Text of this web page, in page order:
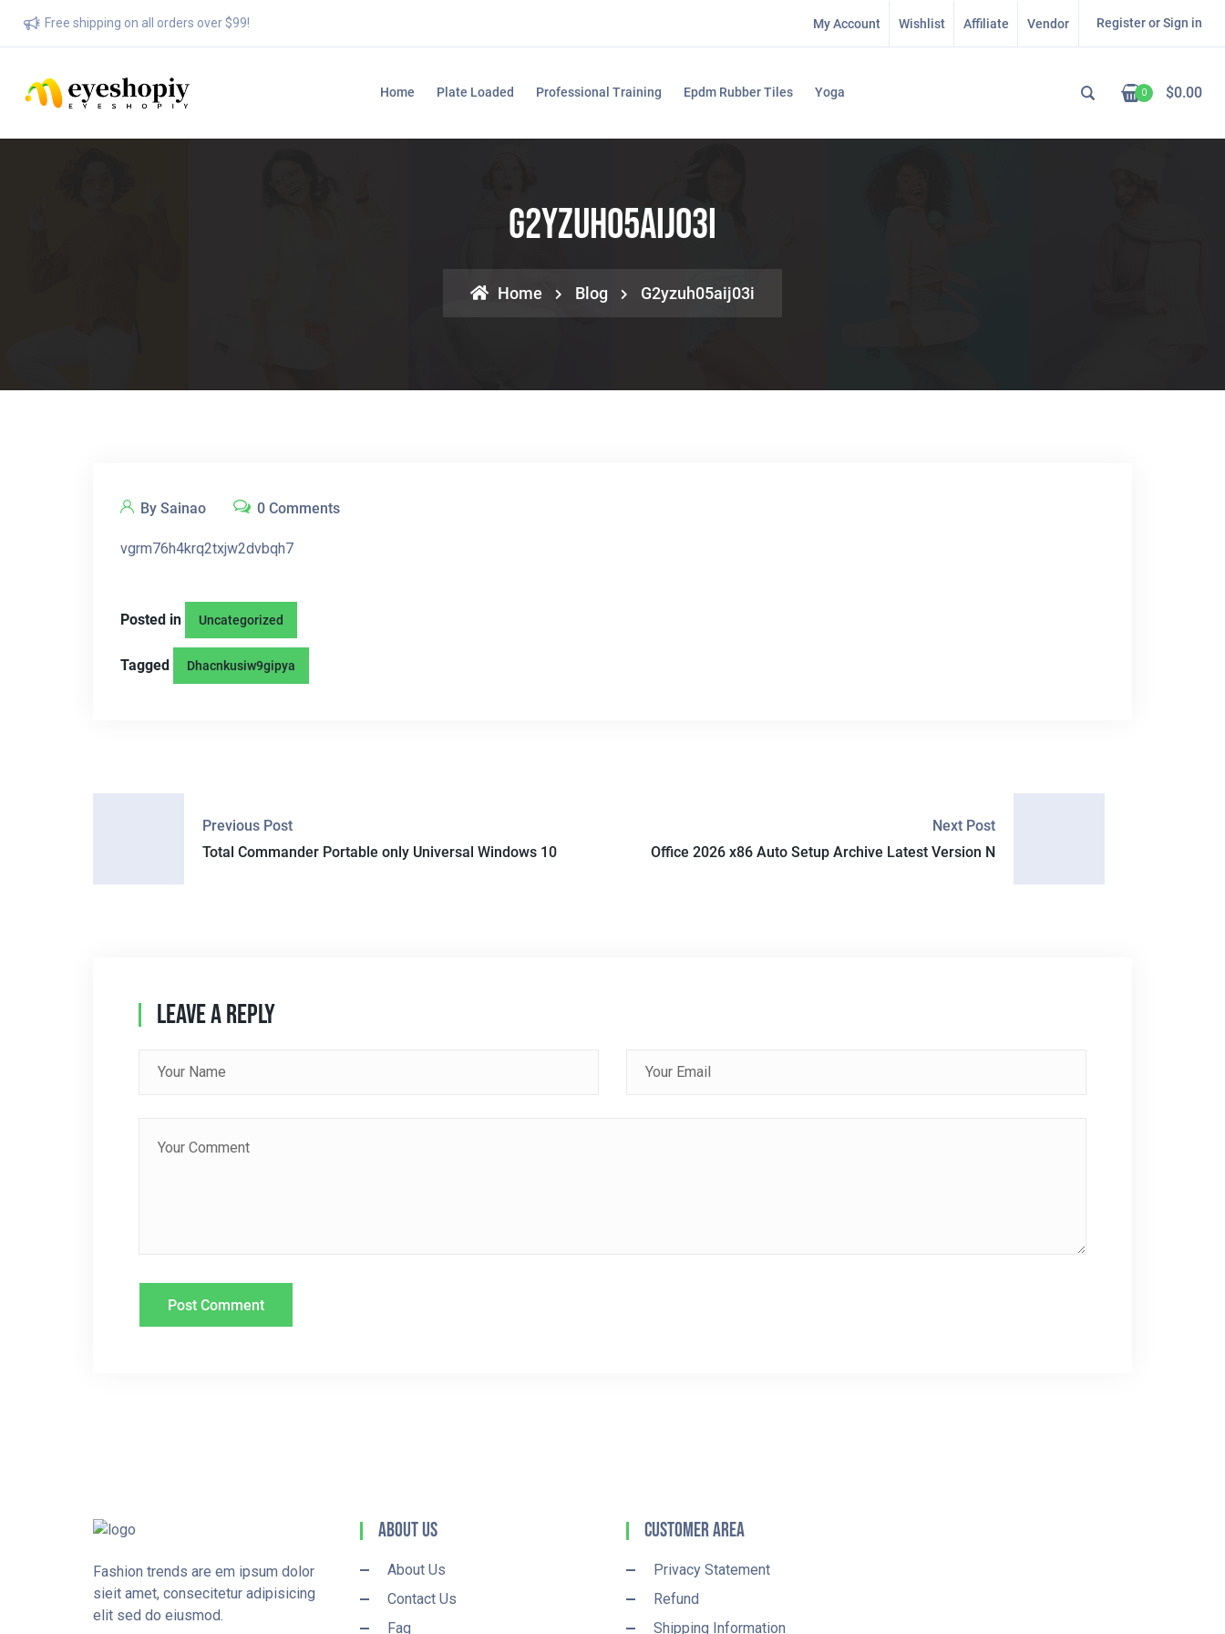
Free shipping on all orders over $99! My Account Wishlist Affiliate Vendor Register or Sign in
Home Plate Loaded Professional Training Epdm Rubber Tiles Yoga 0 $0.00
G2yzuh05aij03i
Home Blog G2yzuh05aij03i
By Sainao 0 Comments
vgrm76h4krq2txjw2dvbqh7
Posted in Uncategorized
Tagged Dhacnkusiw9gipya
Previous Post
Total Commander Portable only Universal Windows 10
Next Post
Office 2026 x86 Auto Setup Archive Latest Version N
Leave A Reply
Fashion trends are em ipsum dolor
sieit amet, consecitetur adipisicing
elit sed do eiusmod.
About Us
About Us
Contact Us
Faq
Customer Area
Privacy Statement
Refund
Shipping Information